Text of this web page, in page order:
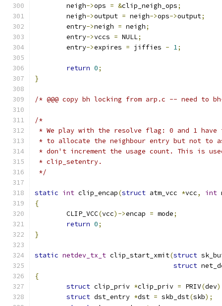
	neigh
->ops = &clip_neigh_ops;
	neigh
->output = neigh->ops->output;
	entry
->neigh = neigh;
	entry
->vccs = NULL;
	entry
->expires = jiffies - 1;
return 0;
}
/* @@@ copy bh locking from arp.c -- need to
/*
* We play with the resolve flag: 0 and 1 have
* to allocate the neighbour entry but not to
* don't increment the usage count. This is
* clip_setentry.
*/
static int clip_encap(struct atm_vcc *vcc, int
{
	CLIP_VCC
(vcc)->encap = mode;
return 0;
}
static netdev_tx_t clip_start_xmit(struct
struct
{
struct clip_priv *clip_priv = PRIV(dev
struct dst_entry *dst = skb_dst(skb);